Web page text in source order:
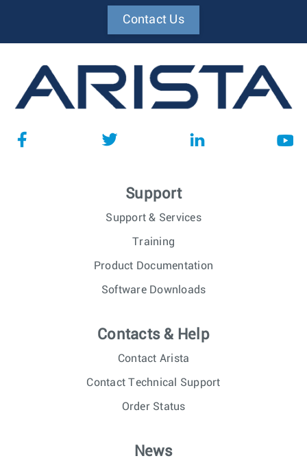
Contact Us
Support
Support & Services
Training
Product Documentation
Software Downloads
Contacts & Help
Contact Arista
Contact Technical Support
Order Status
News